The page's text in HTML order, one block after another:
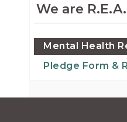
We are
Mental Health
Pledge Form &